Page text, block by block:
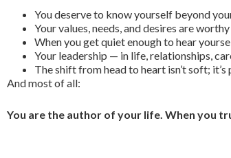
You deserve to know yourself beyond
Your values, needs, and desires are
When you get quiet enough to hear
Your leadership — in life, relationships,
The shift from head to heart isn’t soft;
And most of all:
You are the author of your life. When you